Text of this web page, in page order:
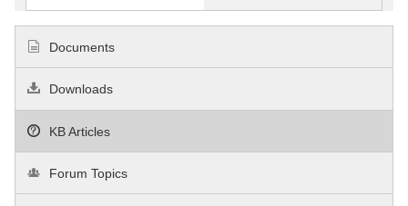
Documents
Downloads
KB Articles
Forum Topics